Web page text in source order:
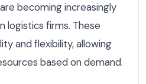
becoming increasingly
logistics firms. These
and flexibility, allowing
based on demand.